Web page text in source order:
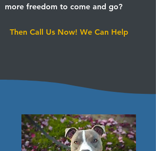
more freedom to come and go? ​
Then Call Us Now! We Can Help